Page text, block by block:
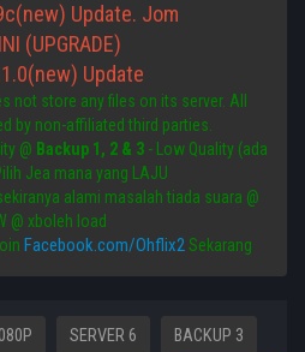
Update. Jom
(UPGRADE)
Update
not store any files on its server. All
by non-affiliated third parties.
@ Backup 1, 2 & 3- Low Quality (ada
Jea mana yang LAJU
alami masalah tiada suara @
@ xboleh load
Facebook.com/Ohflix2 Sekarang
SERVER 6 BACKUP 3